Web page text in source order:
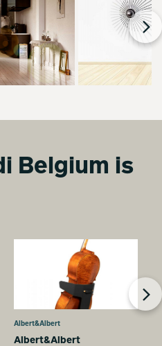
Belgium is
Albert&Albert
Albert&Albert